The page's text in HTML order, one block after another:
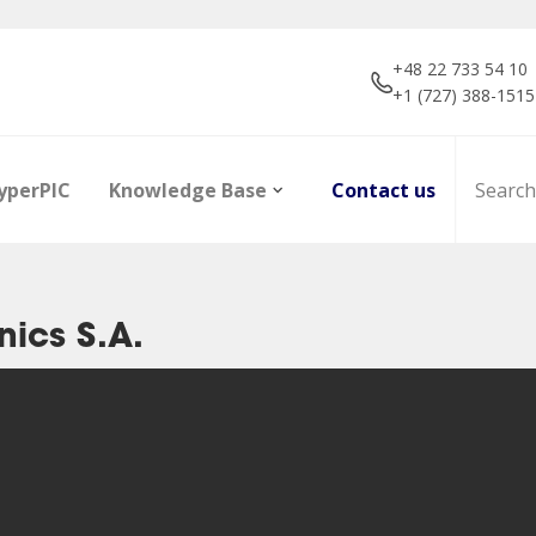
+48 22 733 54 10
+1 (727) 388-1515
Knowledge Base Contact us
S.A.